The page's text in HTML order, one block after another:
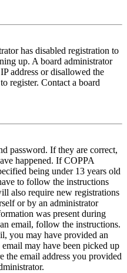
has disabled registration to
up. A board administrator
address or disallowed the
register. Contact a board
password. If they are correct,
happened. If COPPA
being under 13 years old
to follow the instructions
also require new registrations
or by an administrator
was present during
email, follow the instructions.
you may have provided an
may have been picked up
the email address you provided